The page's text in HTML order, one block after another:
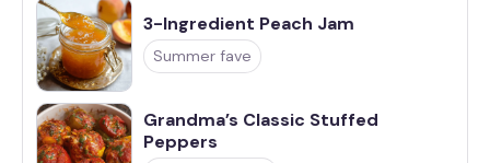
3-Ingredient Peach Jam
Summer fave
Grandma’s Classic Stuffed
Peppers